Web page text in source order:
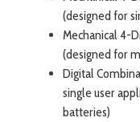
(designed for
Mechanical 4-
(designed for
Digital
single user
batteries)